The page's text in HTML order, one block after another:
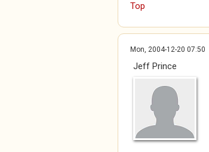
Top
Mon, 2004-12-20 07:50
Jeff Prince